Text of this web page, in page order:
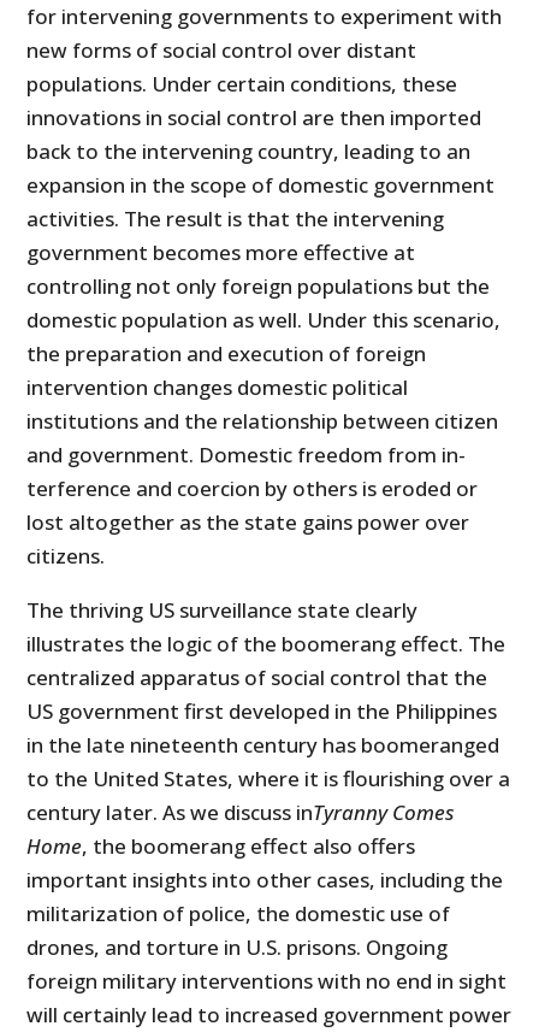
for intervening governments to experiment with
new forms of social control over distant
populations. Under certain conditions, these
innovations in social control are then imported
back to the intervening country, leading to an
expansion in the scope of domestic gov­ernment
activities. The result is that the intervening
government becomes more effective at
controlling not only foreign populations but the
domes­tic population as well. Under this scenario,
the preparation and execution of foreign
intervention changes domestic political
institutions and the re­lationship between citizen
and government. Domestic freedom from in­
terference and coercion by others is eroded or
lost altogether as the state gains power over
citizens.
The thriving US surveillance state clearly
illustrates the logic of the boo­merang effect. The
centralized apparatus of social control that the
US government first developed in the Philippines
in the late nineteenth cen­tury has boomeranged
to the United States, where it is flourishing over a
century later. As we discuss inTyranny Comes
Home, the boomerang effect also offers
important insights into other cases, including the
militarization of police, the domestic use of
drones, and torture in U.S. prisons. Ongoing
foreign military interventions with no end in sight
will certainly lead to increased government power